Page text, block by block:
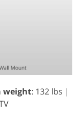
weight: 132 lbs |